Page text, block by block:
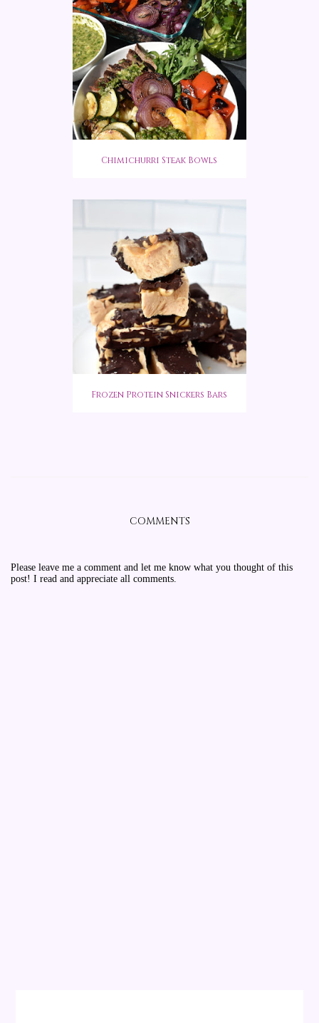
Chimichurri Steak Bowls
Frozen Protein Snickers Bars
COMMENTS
Please leave me a comment and let me know what you thought of this
post! I read and appreciate all comments.